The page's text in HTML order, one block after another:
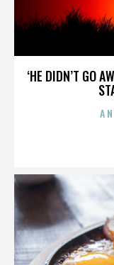
‘HE DIDN’T GO